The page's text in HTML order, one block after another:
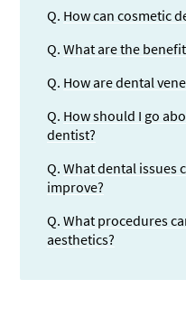
Q. How can cosmetic
Q. What are the
Q. How are dental
Q. How should I go
dentist?
Q. What dental issues
improve?
Q. What procedures
aesthetics?